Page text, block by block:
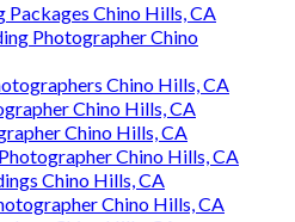
Chino Hills, CA
Photographer Chino
Chino Hills, CA
Chino Hills, CA
Chino Hills, CA
Chino Hills, CA
Chino Hills, CA
Chino Hills, CA